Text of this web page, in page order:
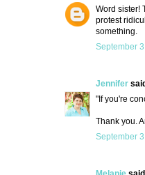
Word sister!
protest
something.
September
Jennifer
"If you're
Thank you.
September